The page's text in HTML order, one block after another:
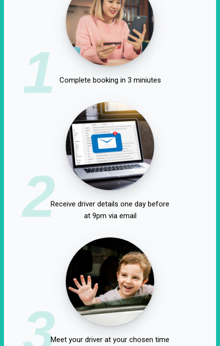
1 Complete booking in 3 miniutes
2Receive driver details one day before
at 9pm via email
3Meet your driver at your chosen time